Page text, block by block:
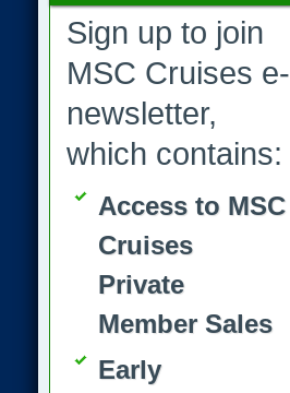
Sign up to join
MSC Cruises e-
newsletter,
which contains:
Access to MSC
Cruises
Private
Member Sales
Early